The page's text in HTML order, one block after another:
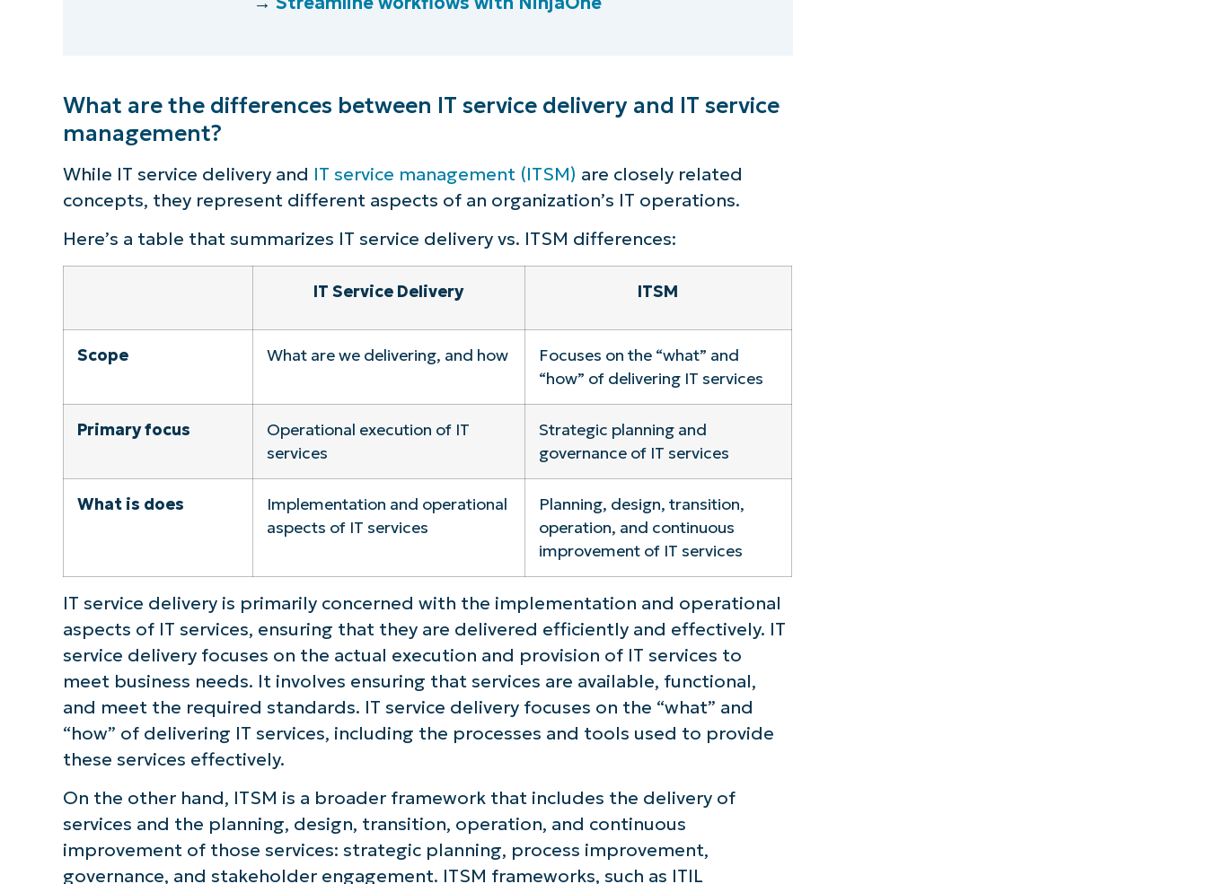
What are the differences between IT service delivery and IT service
management?
While IT service delivery and IT service management (ITSM) are closely related
concepts, they represent different aspects of an organization’s IT operations.
Here’s a table that summarizes IT service delivery vs. ITSM differences:
IT Service Delivery ITSM
Scope What are we delivering, and how
Focuses on the “what” and
“how” of delivering IT services
Primary focus
Operational execution of IT
services
Strategic planning and
governance of IT services
What is does
Implementation and operational
aspects of IT services
Planning, design, transition,
operation, and continuous
improvement of IT services
IT service delivery is primarily concerned with the implementation and operational
aspects of IT services, ensuring that they are delivered efficiently and effectively. IT
service delivery focuses on the actual execution and provision of IT services to
meet business needs. It involves ensuring that services are available, functional,
and meet the required standards. IT service delivery focuses on the “what” and
“how” of delivering IT services, including the processes and tools used to provide
these services effectively.
On the other hand, ITSM is a broader framework that includes the delivery of
services and the planning, design, transition, operation, and continuous
improvement of those services: strategic planning, process improvement,
governance, and stakeholder engagement. ITSM frameworks, such as ITIL